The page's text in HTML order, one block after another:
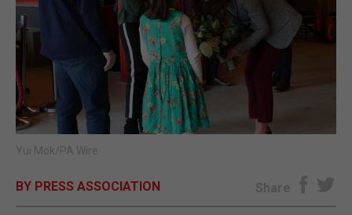
SPORTS
OPINION & ANALYSIS
SUBSCRIBE
E-EDITION
Yui Mok/PA Wire
BY PRESS ASSOCIATION Share